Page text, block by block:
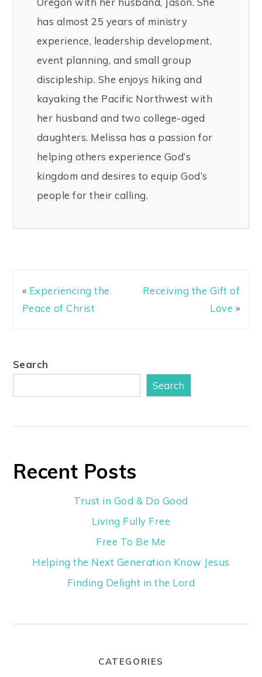
has almost 25 years of ministry
experience, leadership development,
event planning, and small group
discipleship. She enjoys hiking and
kayaking the Pacific Northwest with
her husband and two college-aged
daughters. Melissa has a passion for
helping others experience God’s
kingdom and desires to equip God’s
people for their calling.
« Experiencing the
Peace of Christ
Receiving the Gift of
Love »
Search
Search
Recent Posts
Trust in God & Do Good
Living Fully Free
Free To Be Me
Helping the Next Generation Know Jesus
Finding Delight in the Lord
CATEGORIES